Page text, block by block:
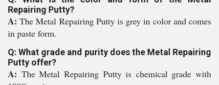
Repairing Putty?
A:The Metal Repairing Putty is grey in color and comes
in paste form.
Q: What grade and purity does the Metal Repairing
Putty offer?
A: The Metal Repairing Putty is chemical grade with